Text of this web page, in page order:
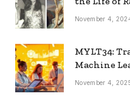
November 4,
MYLT34:
Machine
November 4,